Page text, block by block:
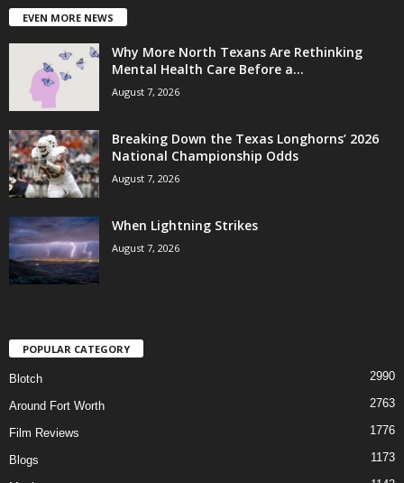
EVEN MORE NEWS
Why More North Texans Are Rethinking
Mental Health Care Before a...
August 7, 2026
Breaking Down the Texas Longhorns’ 2026
National Championship Odds
August 7, 2026
When Lightning Strikes
August 7, 2026
POPULAR CATEGORY
Blotch 2990
Around Fort Worth 2763
Film Reviews 1776
Blogs 1173